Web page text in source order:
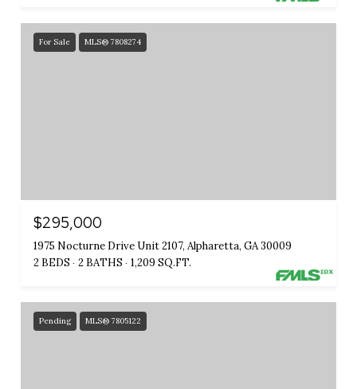
For Sale MLS® 7808274
$295,000
1975 Nocturne Drive Unit 2107, Alpharetta, GA 30009
2 BEDS
2 BATHS 1,209 SQ.FT.
Pending MLS® 7805122